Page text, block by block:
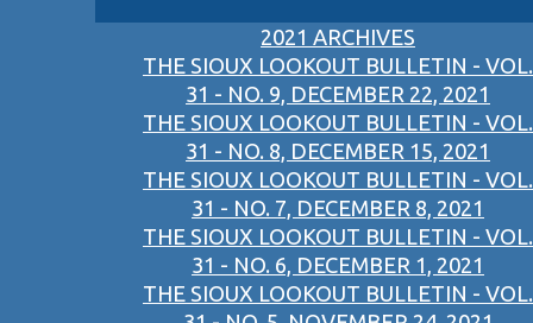
2021 ARCHIVES
THE SIOUX LOOKOUT BULLETIN - VOL.
31 - NO. 9, DECEMBER 22, 2021
THE SIOUX LOOKOUT BULLETIN - VOL.
31 - NO. 8, DECEMBER 15, 2021
THE SIOUX LOOKOUT BULLETIN - VOL.
31 - NO. 7, DECEMBER 8, 2021
THE SIOUX LOOKOUT BULLETIN - VOL.
31 - NO. 6, DECEMBER 1, 2021
THE SIOUX LOOKOUT BULLETIN - VOL.